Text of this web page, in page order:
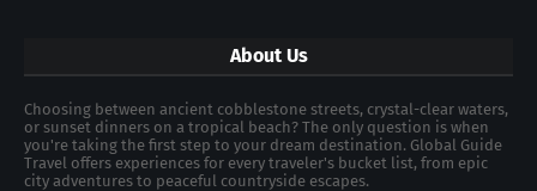
About Us
Choosing between ancient cobblestone streets, crystal-clear waters,
or sunset dinners on a tropical beach? The only question is when
you're taking the first step to your dream destination. Global Guide
Travel offers experiences for every traveler's bucket list, from epic
city adventures to peaceful countryside escapes.